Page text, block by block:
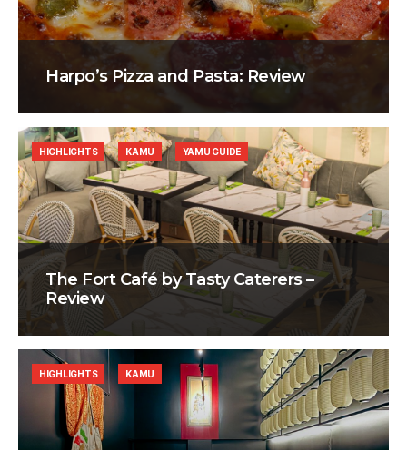
Harpo’s Pizza and Pasta: Review
The Fort Café by Tasty Caterers –
Review
HIGHLIGHTS KAMU YAMU GUIDE
HIGHLIGHTS KAMU